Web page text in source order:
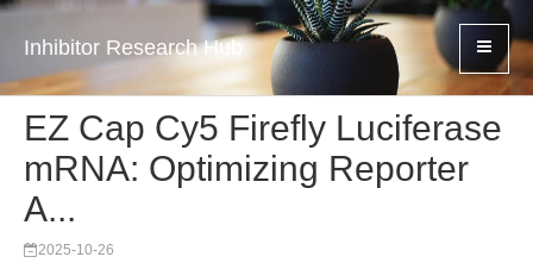
Inhibitor Research Hub
EZ Cap Cy5 Firefly Luciferase
mRNA: Optimizing Reporter
A...
2025-10-26